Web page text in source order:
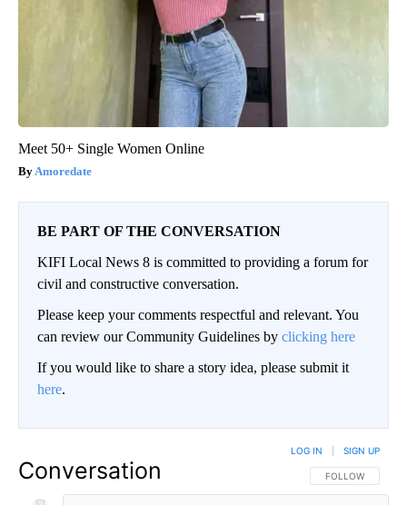
Meet 50+ Single Women Online
Amoredate
BE PART OF THE CONVERSATION
KIFI Local News 8 is committed to providing a forum for
civil and constructive conversation.
Please keep your comments respectful and relevant. You
can review our Community Guidelines by clicking here
If you would like to share a story idea, please submit it
here.
Conversation FOLLOW THIS
FOLLOW
LOG IN SIGN UP